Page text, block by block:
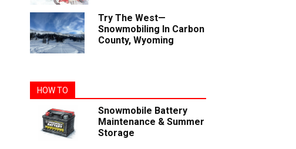
Try The West—
Snowmobiling In Carbon
County, Wyoming
HOW TO
Snowmobile Battery
Maintenance & Summer
Storage